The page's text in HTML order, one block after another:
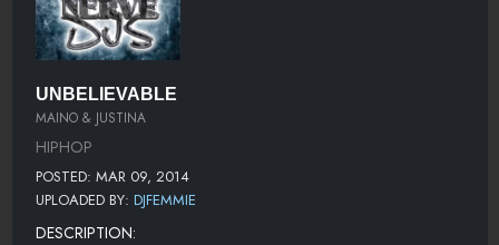
UNBELIEVABLE
MAINO & JUSTINA
HIPHOP
POSTED: MAR 09, 2014
UPLOADED BY: DJFEMMIE
DESCRIPTION: